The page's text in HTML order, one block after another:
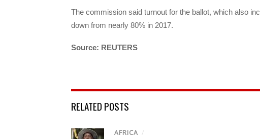
The commission said turnout for the ballot, which also
down from nearly 80% in 2017.
Source: REUTERS
RELATED POSTS
AFRICA /